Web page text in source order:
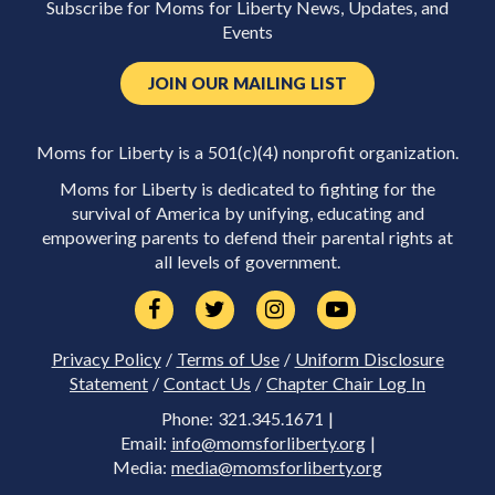
Subscribe for Moms for Liberty News, Updates, and
Events
JOIN OUR MAILING LIST
Moms for Liberty is a 501(c)(4) nonprofit organization.
Moms for Liberty is dedicated to fighting for the
survival of America by unifying, educating and
empowering parents to defend their parental rights at
all levels of government.
Privacy Policy/ Terms of Use/ Uniform Disclosure
Statement / Contact Us / Chapter Chair Log In
Phone: 321.345.1671 |
Email: info@momsforliberty.org|
Media: media@momsforliberty.org